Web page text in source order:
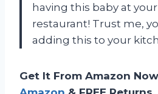
having this baby at
restaurant! Trust me,
adding this to your
Get It From Amazon